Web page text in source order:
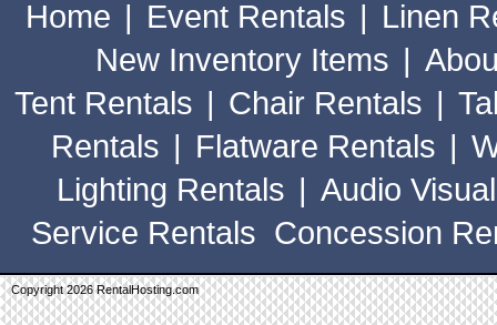
Home | Event Rentals | Linen
New Inventory Items |
Tent Rentals | Chair Rentals |
Rentals | Flatware Rentals |
Lighting Rentals | Audio
Service Rentals Concession
Copyright 2026 RentalHosting.com